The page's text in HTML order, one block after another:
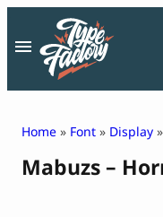
content
Home » Font » Display
Mabuzs –